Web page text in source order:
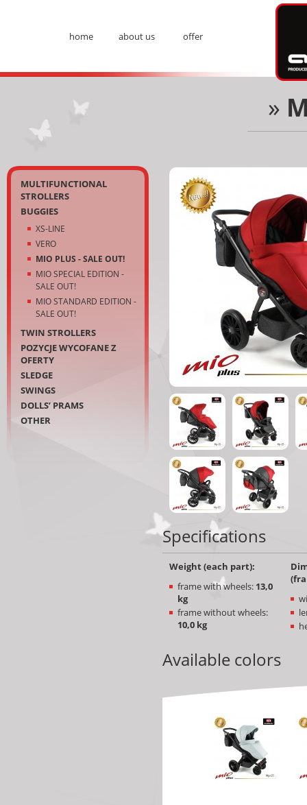
home about us offer
Kategorie
MULTIFUNCTIONAL
STROLLERS
BUGGIES
XS-LINE
VERO
MIO PLUS - SALE OUT!
MIO SPECIAL EDITION -
SALE OUT!
MIO STANDARD EDITION -
SALE OUT!
TWIN STROLLERS
POZYCJE WYCOFANE Z
OFERTY
SLEDGE
SWINGS
DOLLS’ PRAMS
OTHER
»
Specifications
Weight (each part):
frame with wheels: 13,0
kg
frame without wheels:
10,0 kg
Available colors